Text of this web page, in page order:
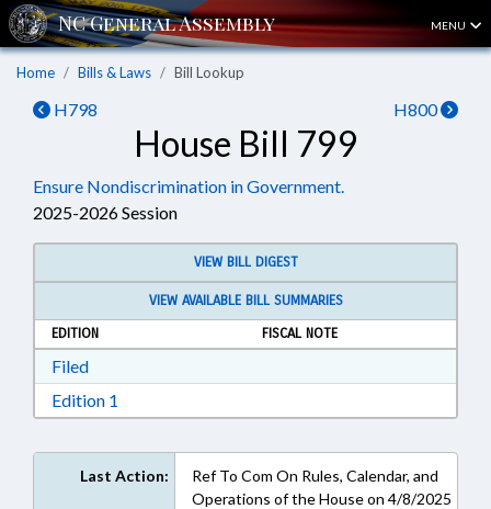
MENU
Home Bills & Laws Bill Lookup
H798 H800
House Bill 799
Ensure Nondiscrimination in Government.
2025-2026 Session
VIEW BILL DIGEST
VIEW AVAILABLE BILL SUMMARIES
EDITION
FISCAL NOTE
FiledDownload Filed in RTF, Rich Text Format
Edition 1
Last Action:
Ref To Com On Rules, Calendar, and
Operations of the House on 4/8/2025